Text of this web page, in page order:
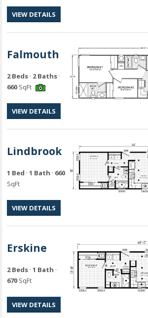
VIEW DETAILS
Falmouth
2 Beds · 2 Baths ·
660 SqFt
VIEW DETAILS
Lindbrook
1 Bed ·1 Bath · 660
SqFt
VIEW DETAILS
Erskine
2 Beds ·1 Bath ·
670 SqFt
VIEW DETAILS